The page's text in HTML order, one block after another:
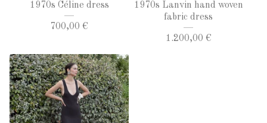
1970s Céline dress
700,00 €
1970s Lanvin hand woven
fabric dress
1.200,00 €